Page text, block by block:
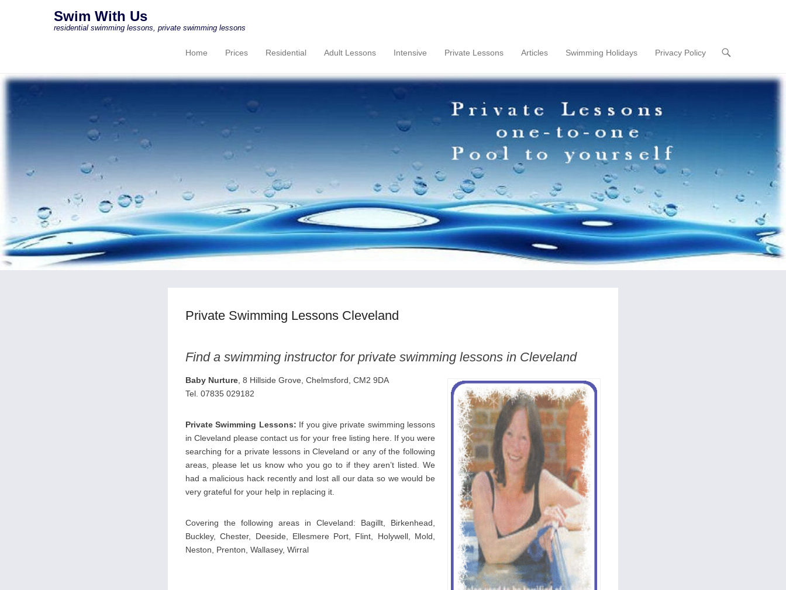
Swim With Us
residential swimming lessons, private swimming lessons
Primary Menu
Skip to content
Home Prices Residential Adult Lessons Intensive Private Lessons Articles Swimming Holidays Privacy Policy
Private Swimming Lessons Cleveland
Find a swimming instructor for private swimming lessons in Cleveland
Baby Nurture , 8 Hillside Grove, Chelmsford, CM2 9DA
Tel. 07835 029182
Private Swimming Lessons: If you give private swimming lessons
in Cleveland please contact us for your free listing here. If you were
searching for a private lessons in Cleveland or any of the following
areas, please let us know who you go to if they aren’t listed. We
had a malicious hack recently and lost all our data so we would be
very grateful for your help in replacing it.
Covering the following areas in Cleveland: Bagillt, Birkenhead,
Buckley, Chester, Deeside, Ellesmere Port, Flint, Holywell, Mold,
Neston, Prenton, Wallasey, Wirral